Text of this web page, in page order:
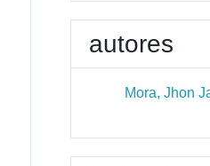
autores
Mora, Jhon